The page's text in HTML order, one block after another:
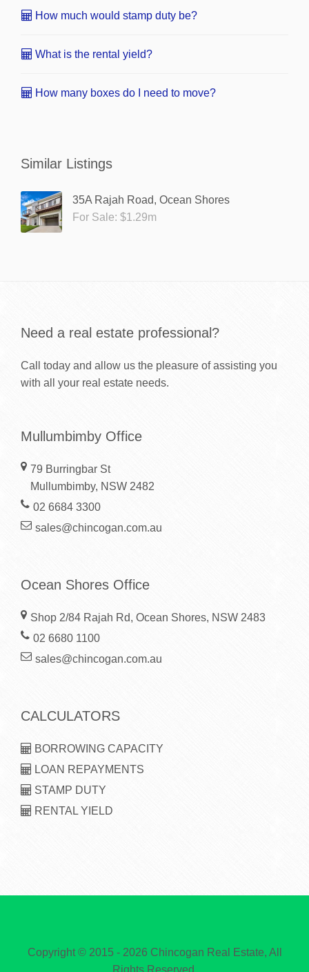
How much would stamp duty be?
What is the rental yield?
How many boxes do I need to move?
Similar Listings
35A Rajah Road, Ocean Shores
For Sale: $1.29m
Need a real estate professional?
Call today and allow us the pleasure of assisting you
with all your real estate needs.
Mullumbimby Office
79 Burringbar St
Mullumbimby, NSW 2482
02 6684 3300
sales@chincogan.com.au
Ocean Shores Office
Shop 2/84 Rajah Rd, Ocean Shores, NSW 2483
02 6680 1100
sales@chincogan.com.au
CALCULATORS
BORROWING CAPACITY
LOAN REPAYMENTS
STAMP DUTY
RENTAL YIELD
Copyright © 2015 - 2026 Chincogan Real Estate, All
Rights Reserved.